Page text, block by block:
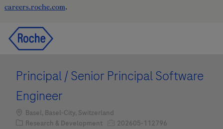
careers.roche.com.
Principal / Senior Principal Software
Engineer
Location
Basel, Basel-City, Switzerland
Category
Research & Development Job Id202605-112796